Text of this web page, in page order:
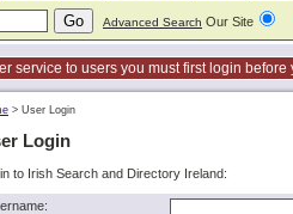
Advanced Search Our Site
service to users you must first login
> User Login
Login
to Irish Search and Directory Ireland: